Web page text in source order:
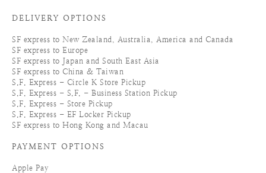
DELIVERY OPTIONS
SF express to New Zealand, Australia, America and Canada
SF express to Europe
SF express to Japan and South East Asia
SF express to China & Taiwan
S.F. Express - Circle K Store Pickup
S.F. Express - S.F. - Business Station Pickup
S.F. Express - Store Pickup
S.F. Express - EF Locker Pickup
SF express to Hong Kong and Macau
PAYMENT OPTIONS
Apple Pay